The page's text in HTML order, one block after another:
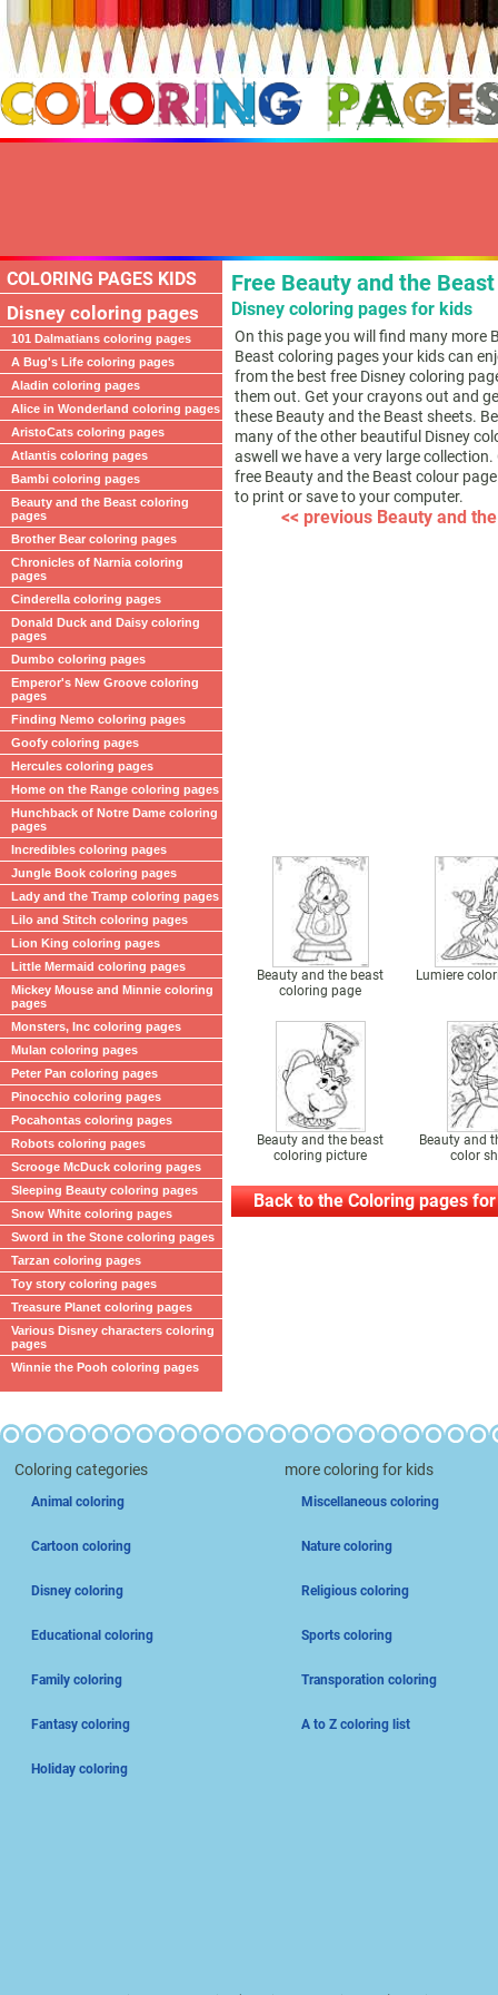
COLORING PAGES KIDS
Disney coloring pages
101 Dalmatians coloring pages
A Bug's Life coloring pages
Aladin coloring pages
Alice in Wonderland coloring pages
AristoCats coloring pages
Atlantis coloring pages
Bambi coloring pages
Beauty and the Beast coloring
pages
Brother Bear coloring pages
Chronicles of Narnia coloring
pages
Cinderella coloring pages
Donald Duck and Daisy coloring
pages
Dumbo coloring pages
Emperor's New Groove coloring
pages
Finding Nemo coloring pages
Goofy coloring pages
Hercules coloring pages
Home on the Range coloring pages
Hunchback of Notre Dame coloring
pages
Incredibles coloring pages
Jungle Book coloring pages
Lady and the Tramp coloring pages
Lilo and Stitch coloring pages
Lion King coloring pages
Little Mermaid coloring pages
Mickey Mouse and Minnie coloring
pages
Monsters, Inc coloring pages
Mulan coloring pages
Peter Pan coloring pages
Pinocchio coloring pages
Pocahontas coloring pages
Robots coloring pages
Scrooge McDuck coloring pages
Sleeping Beauty coloring pages
Snow White coloring pages
Sword in the Stone coloring pages
Tarzan coloring pages
Toy story coloring pages
Treasure Planet coloring pages
Various Disney characters coloring
pages
Winnie the Pooh coloring pages
Free Beauty and the
Disney coloring pages for kids
On this page you will find many more
Beast coloring pages your kids can
from the best free Disney coloring
them out. Get your crayons out and
these Beauty and the Beast sheets.
many of the other beautiful Disney
aswell we have a very large collection.
free Beauty and the Beast colour
to print or save to your computer.
<< previous Beauty and
Beauty and the beast
coloring page
Lumiere
Beauty and the beast
coloring picture
Beauty and
color
Back to the Coloring pages
Coloring categories
Animal coloring
Cartoon coloring
Disney coloring
Educational coloring
Family coloring
Fantasy coloring
Holiday coloring
more coloring for kids
Miscellaneous coloring
Nature coloring
Religious coloring
Sports coloring
Transporation coloring
A to Z coloring list